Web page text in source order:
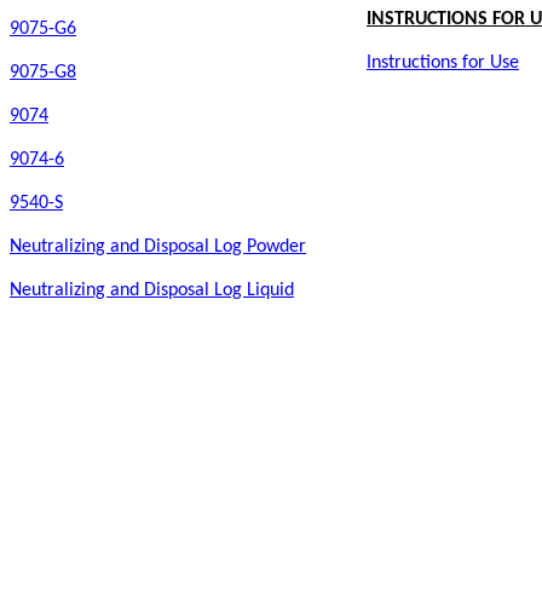
9075-G6
9075-G8
9074
9074-6
9540-S
Neutralizing and Disposal Log Powder
Neutralizing and Disposal Log Liquid
INSTRUCTIONS FOR
Instructions for Use